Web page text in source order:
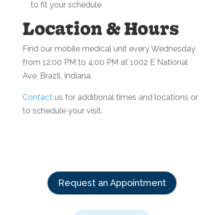
to fit your schedule
Location & Hours
Find our mobile medical unit every Wednesday
from 12:00 PM to 4:00 PM at 1002 E National
Ave, Brazil, Indiana.
Contact us for additional times and locations or
to schedule your visit.
Request an Appointment